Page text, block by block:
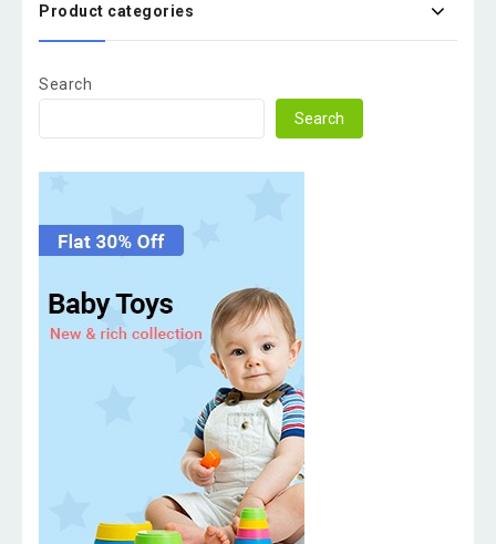
Product categories
Search
Search